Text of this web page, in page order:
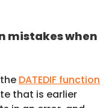
mistakes when
DATEDIF function
that is earlier